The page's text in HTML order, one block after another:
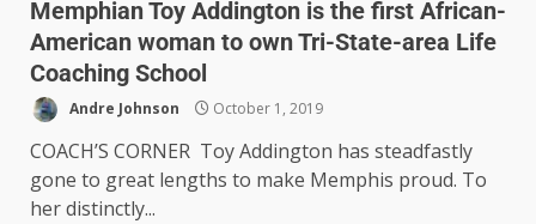
Memphian Toy Addington is the first African-
American woman to own Tri-State-area Life
Coaching School
Andre Johnson October 1, 2019
COACH’S CORNER Toy Addington has steadfastly
gone to great lengths to make Memphis proud. To
her distinctly...